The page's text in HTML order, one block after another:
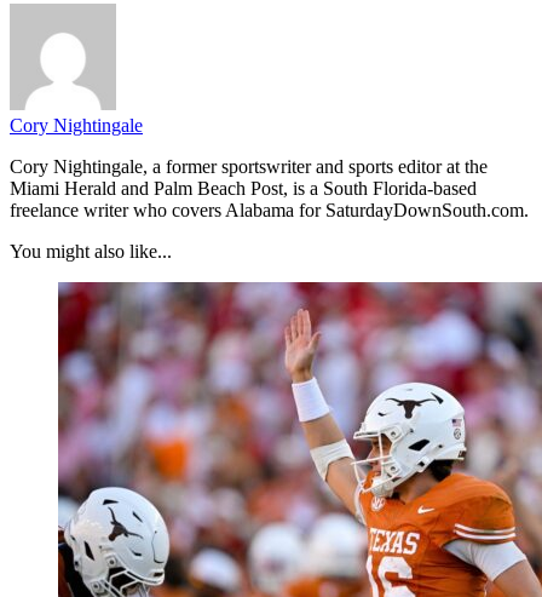
Cory Nightingale
Cory Nightingale, a former sportswriter and sports editor at the
Miami Herald and Palm Beach Post, is a South Florida-based
freelance writer who covers Alabama for SaturdayDownSouth.com.
You might also like...